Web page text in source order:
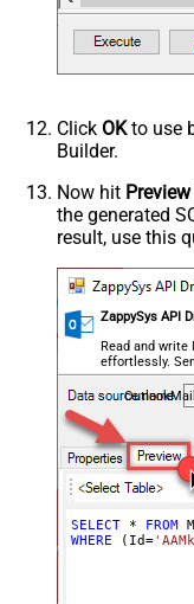
Click OKto use
Builder.
Now hit
the generated
result, use this
ZappySys API
Read and
effortlessly.
and folders —
SELECT * FROM
WHERE (Id=